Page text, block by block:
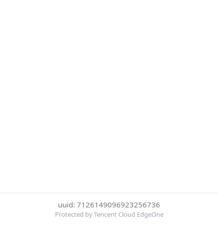
uuid: 7126149096923256736
Protected by Tencent Cloud EdgeOne